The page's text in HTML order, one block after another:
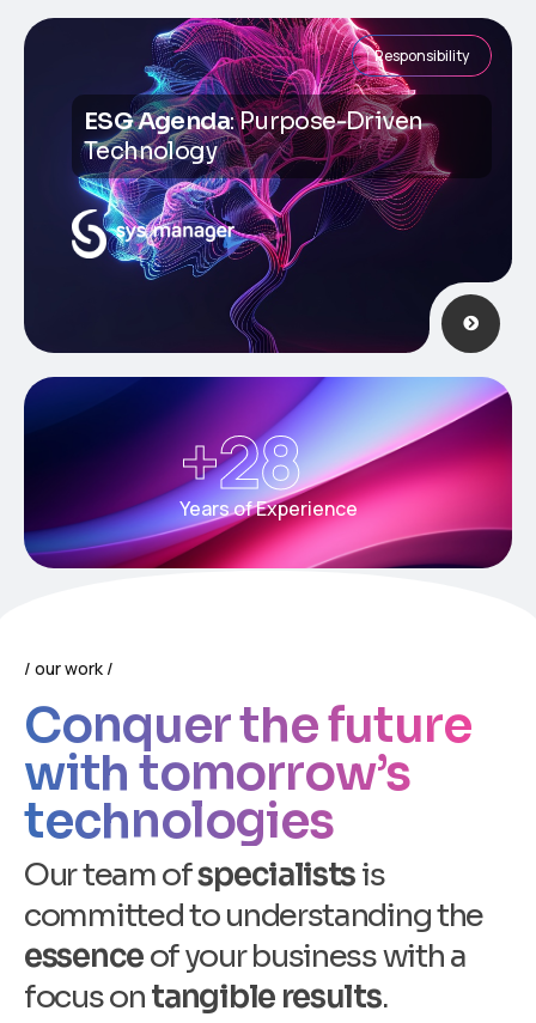
Responsibility
ESG Agenda: Purpose-Driven
Technology
Years of Experience
+28
our work
Conquer the future
with tomorrow’s
technologies
Ourteamofspecialistsis
committedtounderstandingthe
essenceofyourbusinesswitha
focusontangible results.